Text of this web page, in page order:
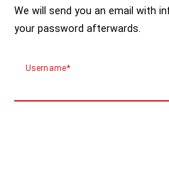
We will send you an email with
your password afterwards.
Username